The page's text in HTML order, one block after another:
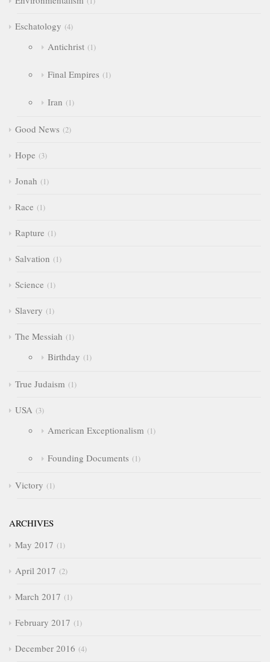
Eschatology 4
Antichrist 1
Final Empires 1
Iran 1
Good News 2
Hope 3
Jonah 1
Race 1
Rapture 1
Salvation 1
Science 1
Slavery 1
The Messiah 1
Birthday 1
True Judaism 1
USA 3
American Exceptionalism 1
Founding Documents 1
Victory 1
ARCHIVES
May 2017
1
April 2017 2
March 2017 1
February 2017 1
December 2016 4